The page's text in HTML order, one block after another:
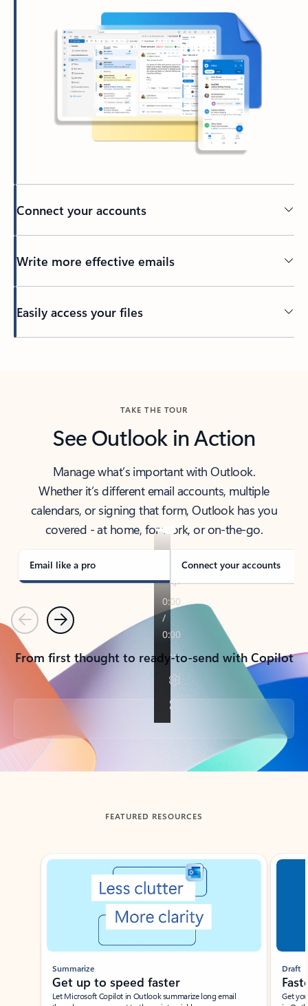
Connect your accounts
Write more effective emails
Easily access your files
TAKE THE TOUR
See Outlook in Action
Manage what’s important with Outlook.
Whether it’s different email accounts, multiple
calendars, or signing that form, Outlook has you
covered - at home, for work, or on-the-go.
Email like a pro Connect your accounts
PreviousNext
From first thought to ready-to-send with Copilot
Back to tabs
FEATURED RESOURCES
Showing slide 1 of 3
Summarize
Get up to speed faster ​
Let Microsoft Copilot in Outlook summarize long email
Draft
Get